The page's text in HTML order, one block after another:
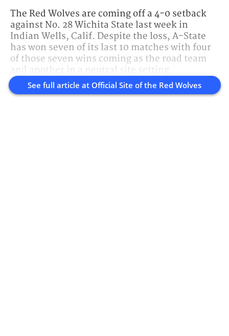
The Red Wolves are coming off a 4-0 setback
against No. 28 Wichita State last week in
Indian Wells, Calif. Despite the loss, A-State
has won seven of its last 10 matches with four
of those seven wins coming as the road team
and another in a neutral site setting.
See full article at Official Site of the Red Wolves